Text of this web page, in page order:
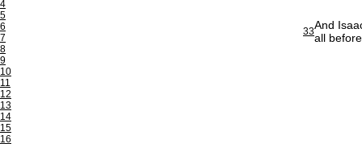
4
5
6
7
8
9
10
11
12
13
14
15
16
33And
all